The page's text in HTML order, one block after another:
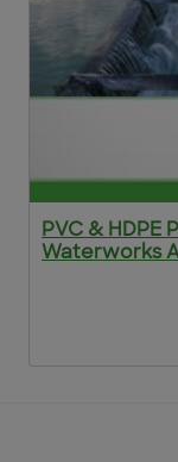
PVC & HDPE
Waterworks